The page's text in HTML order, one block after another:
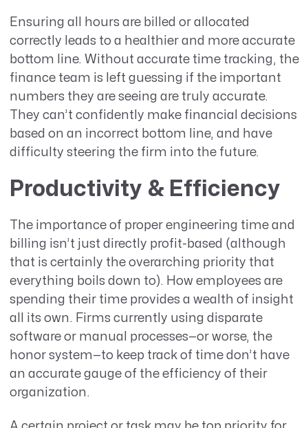
Ensuring all hours are billed or allocated
correctly leads to a healthier and more accurate
bottom line. Without accurate time tracking, the
finance team is left guessing if the important
numbers they are seeing are truly accurate.
They can’t confidently make financial decisions
based on an incorrect bottom line, and have
difficulty steering the firm into the future.
Productivity & Efficiency
The importance of proper engineering time and
billing isn’t just directly profit-based (although
that is certainly the overarching priority that
everything boils down to). How employees are
spending their time provides a wealth of insight
all its own. Firms currently using disparate
software or manual processes—or worse, the
honor system—to keep track of time don’t have
an accurate gauge of the efficiency of their
organization.